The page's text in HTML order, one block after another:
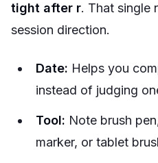
tight after r. That single
session direction.
Date: Helps you
instead of judging
Tool: Note brush
marker, or tablet